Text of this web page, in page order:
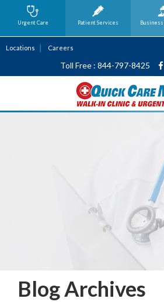
Locations Careers
Toll Free : 844-797-8425
Blog Archives
Urgent Care Patient Services Business